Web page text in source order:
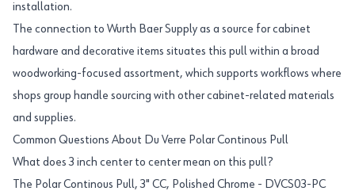
installation.
The connection to Wurth Baer Supply as a source for cabinet
hardware and decorative items situates this pull within a broad
woodworking-focused assortment, which supports workflows where
shops group handle sourcing with other cabinet-related materials
and supplies.
Common Questions About Du Verre Polar Continous Pull
What does 3 inch center to center mean on this pull?
The Polar Continous Pull, 3" CC, Polished Chrome - DVCS03-PC